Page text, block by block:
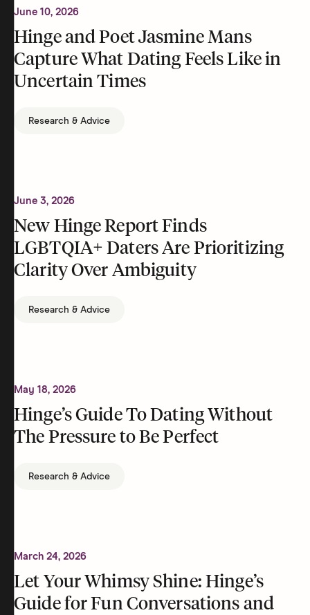
June 10, 2026
Hinge and Poet Jasmine Mans
Capture What Dating Feels Like in
Uncertain Times
Research & Advice
June 3, 2026
New Hinge Report Finds
LGBTQIA+ Daters Are Prioritizing
Clarity Over Ambiguity
Research & Advice
May 18, 2026
Hinge’s Guide To Dating Without
The Pressure to Be Perfect
Research & Advice
March 24, 2026
Let Your Whimsy Shine: Hinge’s
Guide for Fun Conversations and